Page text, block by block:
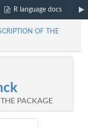
R language docs
OF THE
PACKAGE